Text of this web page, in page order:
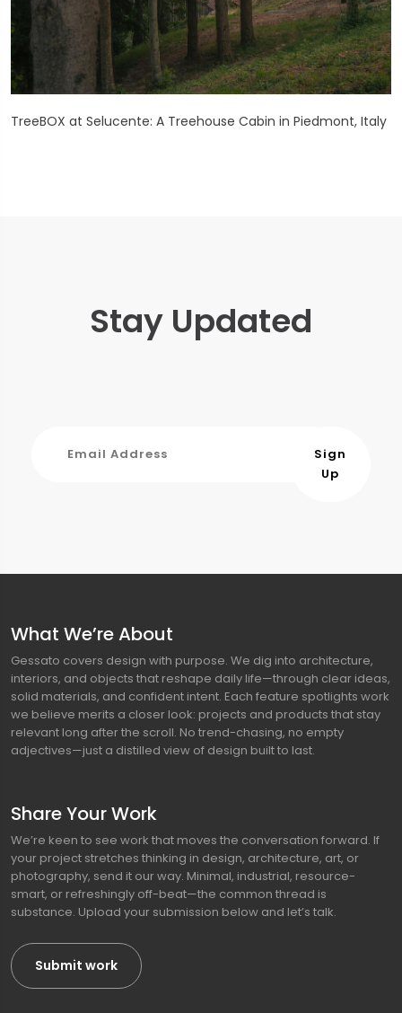
TreeBOX at Selucente: A Treehouse Cabin in Piedmont, Italy
Stay Updated
Sign
Up
What We’re About
Gessato covers design with purpose. We dig into architecture,
interiors, and objects that reshape daily life—through clear ideas,
solid materials, and confident intent. Each feature spotlights work
we believe merits a closer look: projects and products that stay
relevant long after the scroll. No trend-chasing, no empty
adjectives—just a distilled view of design built to last.
Share Your Work
We’re keen to see work that moves the conversation forward. If
your project stretches thinking in design, architecture, art, or
photography, send it our way. Minimal, industrial, resource-
smart, or refreshingly off-beat—the common thread is
substance. Upload your submission below and let’s talk.
Submit work